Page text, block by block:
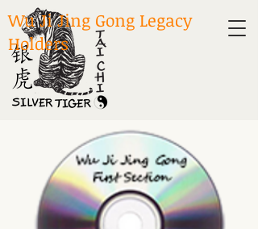
Wu Ji Jing Gong Legacy
Holders